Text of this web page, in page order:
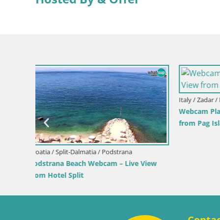
Italy / Sardinia / Muravera
Webcam Piscina Rei – Live View from
Costa Rei, Muravera